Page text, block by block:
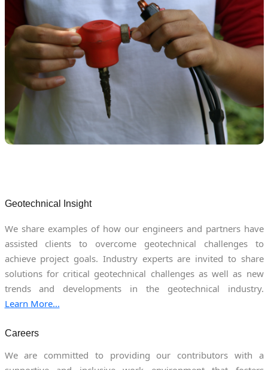
Geotechnical Insight
We share examples of how our engineers and partners have
assisted clients to overcome geotechnical challenges to
achieve project goals. Industry experts are invited to share
solutions for critical geotechnical challenges as well as new
trends and developments in the geotechnical industry.
Learn More...
Careers
We are committed to providing our contributors with a